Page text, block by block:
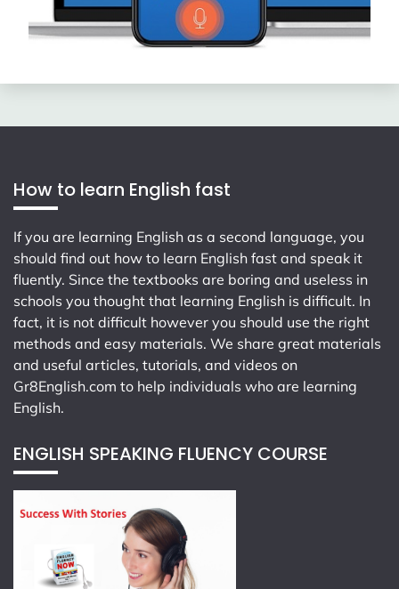
How to learn English fast
If you are learning English as a second language, you
should find out how to learn English fast and speak it
fluently. Since the textbooks are boring and useless in
schools you thought that learning English is difficult. In
fact, it is not difficult however you should use the right
methods and easy materials. We share great materials
and useful articles, tutorials, and videos on
Gr8English.com to help individuals who are learning
English.
ENGLISH SPEAKING FLUENCY COURSE